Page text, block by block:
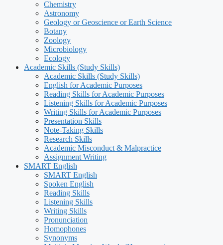
Chemistry
Astronomy
Geology or Geoscience or Earth Science
Botany
Zoology
Microbiology
Ecology
Academic Skills (Study Skills)
Academic Skills (Study Skills)
English for Academic Purposes
Reading Skills for Academic Purposes
Listening Skills for Academic Purposes
Writing Skills for Academic Purposes
Presentation Skills
Note-Taking Skills
Research Skills
Academic Misconduct & Malpractice
Assignment Writing
SMART English
SMART English
Spoken English
Reading Skills
Listening Skills
Writing Skills
Pronunciation
Homophones
Synonyms